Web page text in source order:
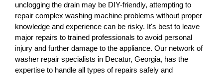
unclogging the drain may be DIY-friendly, attempting to
repair complex washing machine problems without proper
knowledge and experience can be risky. It's best to leave
major repairs to trained professionals to avoid personal
injury and further damage to the appliance. Our network of
washer repair specialists in Decatur, Georgia, has the
expertise to handle all types of repairs safely and